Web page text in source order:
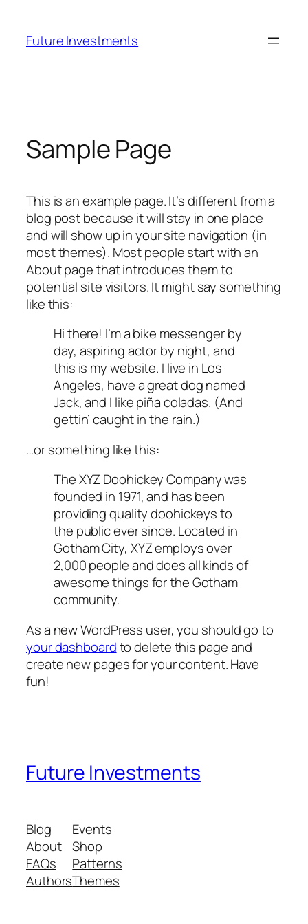
content
Future Investments
Sample Page
This is an example page. It’s different from a
blog post because it will stay in one place
and will show up in your site navigation (in
most themes). Most people start with an
About page that introduces them to
potential site visitors. It might say something
like this:
Hi there! I’m a bike messenger by
day, aspiring actor by night, and
this is my website. I live in Los
Angeles, have a great dog named
Jack, and I like piña coladas. (And
gettin’ caught in the rain.)
…or something like this:
The XYZ Doohickey Company was
founded in 1971, and has been
providing quality doohickeys to
the public ever since. Located in
Gotham City, XYZ employs over
2,000 people and does all kinds of
awesome things for the Gotham
community.
As a new WordPress user, you should go to
your dashboardto delete this page and
create new pages for your content. Have
fun!
Future Investments
Blog
About
FAQs
Authors
Events
Shop
Patterns
Themes